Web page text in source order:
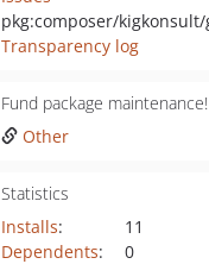
pkg:composer/
Transparency log
Fund package maintenance!
Other
Statistics
Installs:
11
Dependents:
0